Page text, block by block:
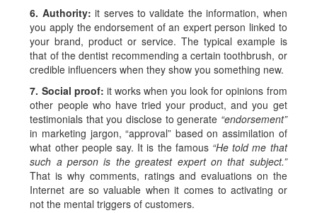
6. Authority: it serves to validate the information, when
you apply the endorsement of an expert person linked to
your brand, product or service. The typical example is
that of the dentist recommending a certain toothbrush, or
credible influencers when they show you something new.
7. Social proof: it works when you look for opinions from
other people who have tried your product, and you get
testimonials that you disclose to generate “endorsement”
in marketing jargon, “approval” based on assimilation of
what other people say. It is the famous “He told me that
such a person is the greatest expert on that subject.”
That is why comments, ratings and evaluations on the
Internet are so valuable when it comes to activating or
not the mental triggers of customers.